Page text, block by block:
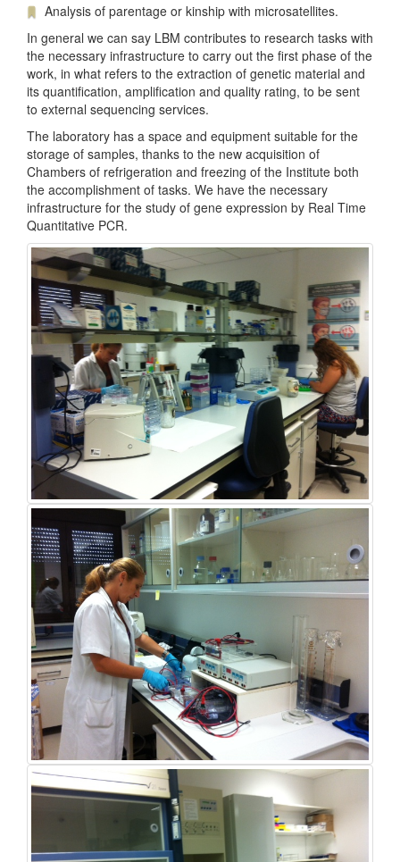
Analysis of parentage or kinship with microsatellites.
In general we can say LBM contributes to research tasks with
the necessary infrastructure to carry out the first phase of the
work, in what refers to the extraction of genetic material and
its quantification, amplification and quality rating, to be sent
to external sequencing services.
The laboratory has a space and equipment suitable for the
storage of samples, thanks to the new acquisition of
Chambers of refrigeration and freezing of the Institute both
the accomplishment of tasks. We have the necessary
infrastructure for the study of gene expression by Real Time
Quantitative PCR.